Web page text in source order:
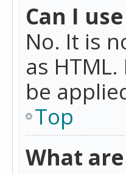
Can I
No. It is
as
be
Top
What